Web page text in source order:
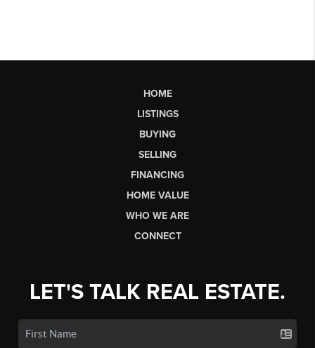
HOME
LISTINGS
BUYING
SELLING
FINANCING
HOME VALUE
WHO WE ARE
CONNECT
LET'S TALK REAL ESTATE.